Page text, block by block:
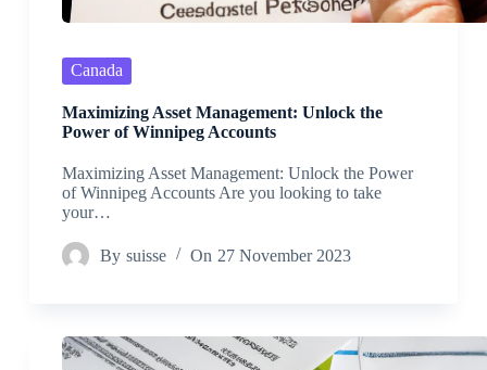
Canada
Maximizing Asset Management: Unlock the
Power of Winnipeg Accounts
Maximizing Asset Management: Unlock the Power
of Winnipeg Accounts Are you looking to take
your…
By suisse On 27 November 2023